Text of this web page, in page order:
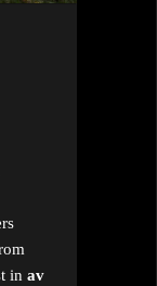
in av